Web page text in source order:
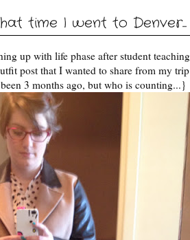
time I went to Denver...
up with life phase after student
post that I wanted to share from my
3 months ago, but who is counting...}